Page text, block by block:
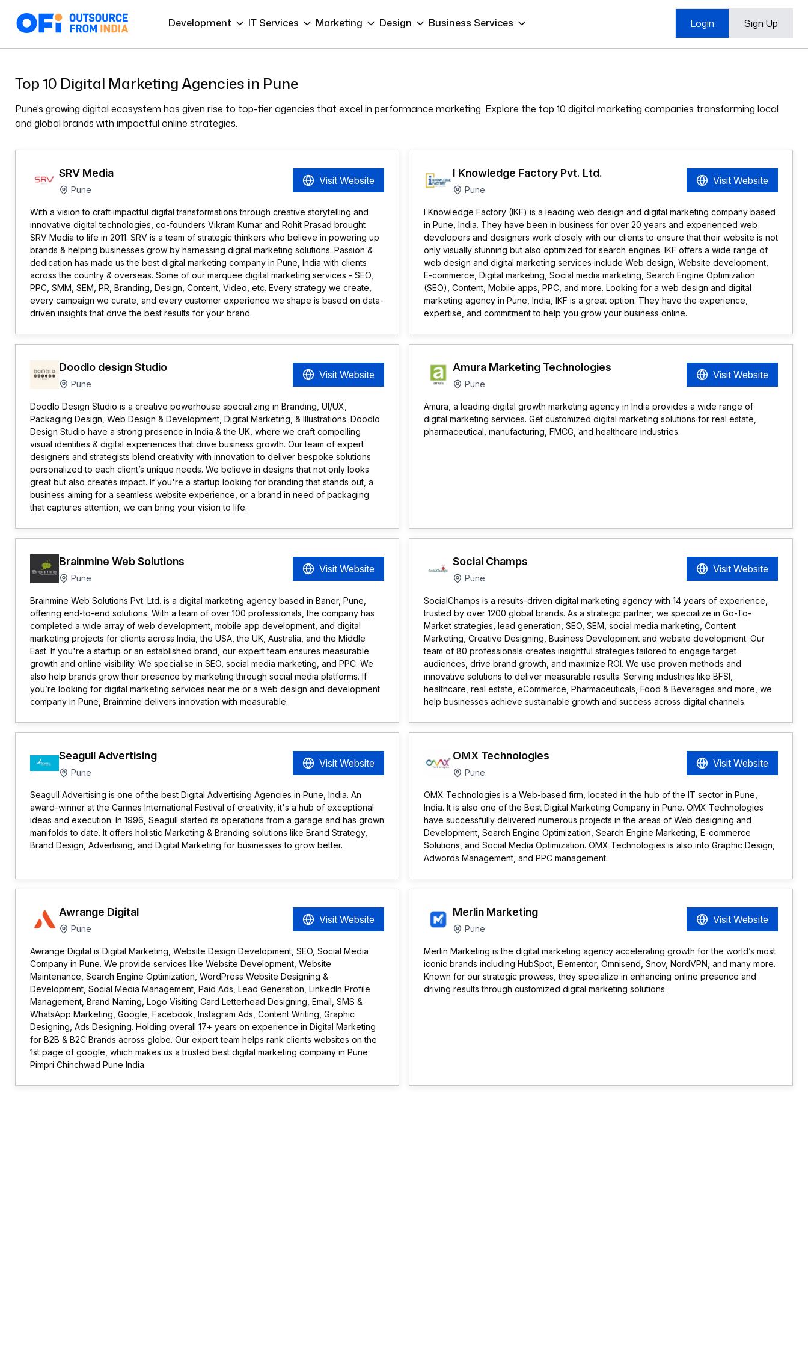
Development IT Services Marketing Design Business Services Login Sign Up
Top 10 Digital Marketing Agencies in Pune
Pune’s growing digital ecosystem has given rise to top-tier agencies that excel in performance marketing. Explore the top 10 digital marketing companies transforming local
and global brands with impactful online strategies.
SRV Media
Pune
Visit Website
With a vision to craft impactful digital transformations through creative storytelling and
innovative digital technologies, co-founders Vikram Kumar and Rohit Prasad brought
SRV Media to life in 2011. SRV is a team of strategic thinkers who believe in powering up
brands & helping businesses grow by harnessing digital marketing solutions. Passion &
dedication has made us the best digital marketing company in Pune, India with clients
across the country & overseas. Some of our marquee digital marketing services - SEO,
PPC, SMM, SEM, PR, Branding, Design, Content, Video, etc. Every strategy we create,
every campaign we curate, and every customer experience we shape is based on data-
driven insights that drive the best results for your brand.
I Knowledge Factory Pvt. Ltd.
Pune
Visit Website
I Knowledge Factory (IKF) is a leading web design and digital marketing company based
in Pune, India. They have been in business for over 20 years and experienced web
developers and designers work closely with our clients to ensure that their website is not
only visually stunning but also optimized for search engines. IKF offers a wide range of
web design and digital marketing services include Web design, Website development,
E-commerce, Digital marketing, Social media marketing, Search Engine Optimization
(SEO), Content, Mobile apps, PPC, and more. Looking for a web design and digital
marketing agency in Pune, India, IKF is a great option. They have the experience,
expertise, and commitment to help you grow your business online.
Doodlo design Studio
Pune
Visit Website
Doodlo Design Studio is a creative powerhouse specializing in Branding, UI/UX,
Packaging Design, Web Design & Development, Digital Marketing, & Illustrations. Doodlo
Design Studio have a strong presence in India & the UK, where we craft compelling
visual identities & digital experiences that drive business growth. Our team of expert
designers and strategists blend creativity with innovation to deliver bespoke solutions
personalized to each client’s unique needs. We believe in designs that not only looks
great but also creates impact. If you're a startup looking for branding that stands out, a
business aiming for a seamless website experience, or a brand in need of packaging
that captures attention, we can bring your vision to life.
Amura Marketing Technologies
Pune
Visit Website
Amura, a leading digital growth marketing agency in India provides a wide range of
digital marketing services. Get customized digital marketing solutions for real estate,
pharmaceutical, manufacturing, FMCG, and healthcare industries.
Brainmine Web Solutions
Pune
Visit Website
Brainmine Web Solutions Pvt. Ltd. is a digital marketing agency based in Baner, Pune,
offering end-to-end solutions. With a team of over 100 professionals, the company has
completed a wide array of web development, mobile app development, and digital
marketing projects for clients across India, the USA, the UK, Australia, and the Middle
East. If you're a startup or an established brand, our expert team ensures measurable
growth and online visibility. We specialise in SEO, social media marketing, and PPC. We
also help brands grow their presence by marketing through social media platforms. If
you’re looking for digital marketing services near me or a web design and development
company in Pune, Brainmine delivers innovation with measurable.
Social Champs
Pune
Visit Website
SocialChamps is a results-driven digital marketing agency with 14 years of experience,
trusted by over 1200 global brands. As a strategic partner, we specialize in Go-To-
Market strategies, lead generation, SEO, SEM, social media marketing, Content
Marketing, Creative Designing, Business Development and website development. Our
team of 80 professionals creates insightful strategies tailored to engage target
audiences, drive brand growth, and maximize ROI. We use proven methods and
innovative solutions to deliver measurable results. Serving industries like BFSI,
healthcare, real estate, eCommerce, Pharmaceuticals, Food & Beverages and more, we
help businesses achieve sustainable growth and success across digital channels.
Seagull Advertising
Pune
Visit Website
Seagull Advertising is one of the best Digital Advertising Agencies in Pune, India. An
award-winner at the Cannes International Festival of creativity, it's a hub of exceptional
ideas and execution. In 1996, Seagull started its operations from a garage and has grown
manifolds to date. It offers holistic Marketing & Branding solutions like Brand Strategy,
Brand Design, Advertising, and Digital Marketing for businesses to grow better.
OMX Technologies
Pune
Visit Website
OMX Technologies is a Web-based firm, located in the hub of the IT sector in Pune,
India. It is also one of the Best Digital Marketing Company in Pune. OMX Technologies
have successfully delivered numerous projects in the areas of Web designing and
Development, Search Engine Optimization, Search Engine Marketing, E-commerce
Solutions, and Social Media Optimization. OMX Technologies is also into Graphic Design,
Adwords Management, and PPC management.
Awrange Digital
Pune
Visit Website
Awrange Digital is Digital Marketing, Website Design Development, SEO, Social Media
Company in Pune. We provide services like Website Development, Website
Maintenance, Search Engine Optimization, WordPress Website Designing &
Development, Social Media Management, Paid Ads, Lead Generation, LinkedIn Profile
Management, Brand Naming, Logo Visiting Card Letterhead Designing, Email, SMS &
WhatsApp Marketing, Google, Facebook, Instagram Ads, Content Writing, Graphic
Designing, Ads Designing. Holding overall 17+ years on experience in Digital Marketing
for B2B & B2C Brands across globe. Our expert team helps rank clients websites on the
1st page of google, which makes us a trusted best digital marketing company in Pune
Pimpri Chinchwad Pune India.
Merlin Marketing
Pune
Visit Website
Merlin Marketing is the digital marketing agency accelerating growth for the world’s most
iconic brands including HubSpot, Elementor, Omnisend, Snov, NordVPN, and many more.
Known for our strategic prowess, they specialize in enhancing online presence and
driving results through customized digital marketing solutions.